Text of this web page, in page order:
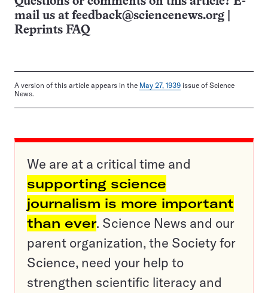
mail us at feedback@sciencenews.org
Reprints FAQ
A version of this article appears in the May 27, 1939 issue of Science
News.
We are at a critical time and
supporting science
journalism is more important
than ever. Science News and our
parent organization, the Society for
Science, need your help to
strengthen scientific literacy and